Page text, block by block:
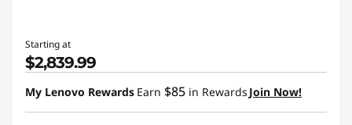
Starting at
$2,839.99
My Lenovo Rewards Earn $85 in Rewards Join Now!